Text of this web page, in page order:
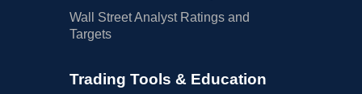
Wall Street Analyst Ratings and
Targets
Trading Tools & Education